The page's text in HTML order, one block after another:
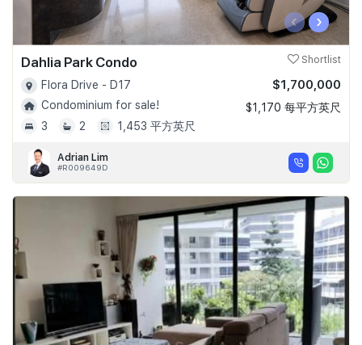
‹ ›
Dahlia Park Condo Shortlist
Flora Drive - D17
Condominium for sale!
3
2 1,453 平方英尺
$1,700,000
$1,170 每平方英尺
Adrian Lim
#R009649D